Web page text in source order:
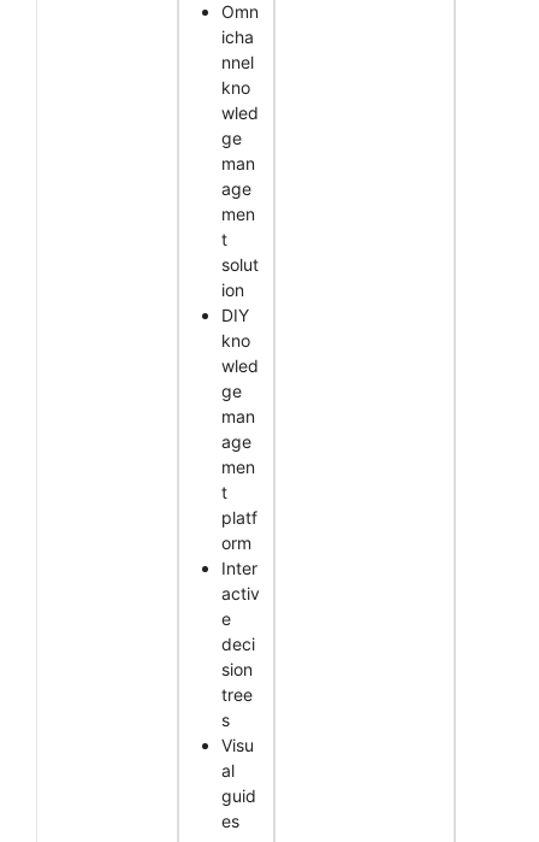
Omn
icha
nnel
kno
wled
ge
man
age
men
t
solut
ion
DIY
kno
wled
ge
man
age
men
t
platf
orm
Inter
activ
e
deci
sion
tree
s
Visu
al
guid
es